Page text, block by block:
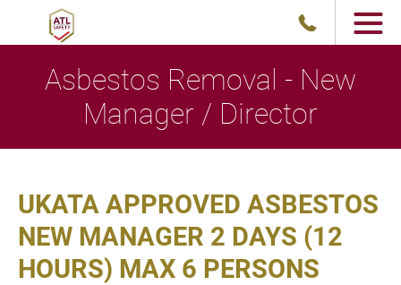
Asbestos Removal - New
Manager / Director
UKATA APPROVED ASBESTOS
NEW MANAGER 2 DAYS (12
HOURS) MAX 6 PERSONS